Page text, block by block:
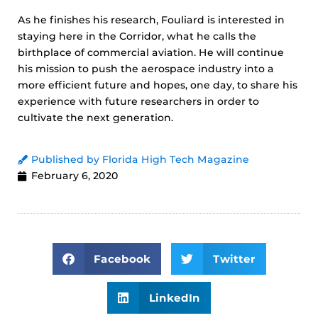
As he finishes his research, Fouliard is interested in
staying here in the Corridor, what he calls the
birthplace of commercial aviation. He will continue
his mission to push the aerospace industry into a
more efficient future and hopes, one day, to share his
experience with future researchers in order to
cultivate the next generation.
Published by Florida High Tech Magazine
February 6, 2020
Facebook Twitter
LinkedIn